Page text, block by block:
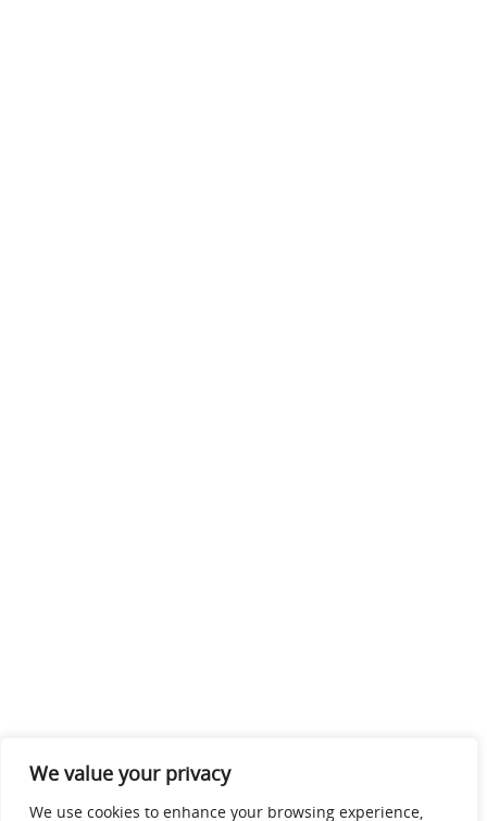
We value your privacy
We use cookies to enhance your browsing experience,